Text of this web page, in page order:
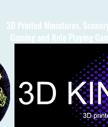
3D Printed Miniatures,
Gaming and Role Playing